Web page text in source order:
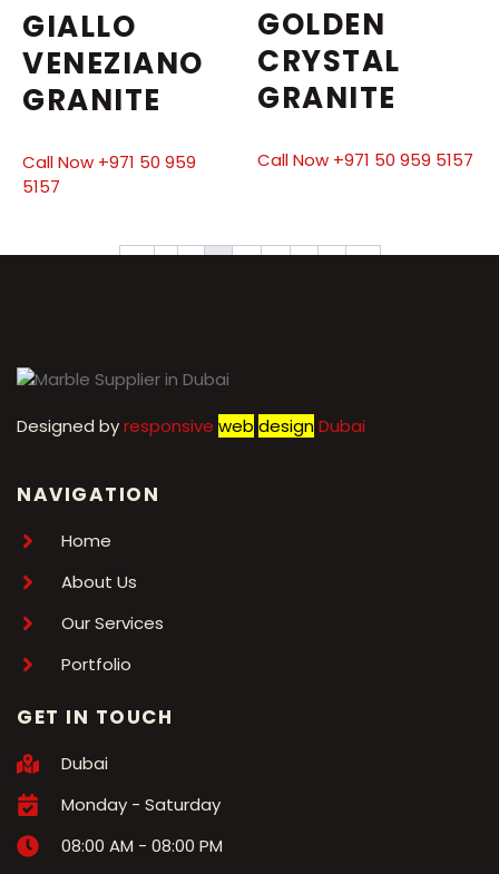
GIALLO
VENEZIANO
GRANITE
Call Now +971 50 959
5157
GOLDEN
CRYSTAL
GRANITE
Call Now +971 50 959 5157
← 1 2 3 4 5 6 7 →
Designed byresponsive web designDubai
NAVIGATION
Home
About Us
Our Services
Portfolio
GET IN TOUCH
Dubai
Monday - Saturday
08:00 AM - 08:00 PM